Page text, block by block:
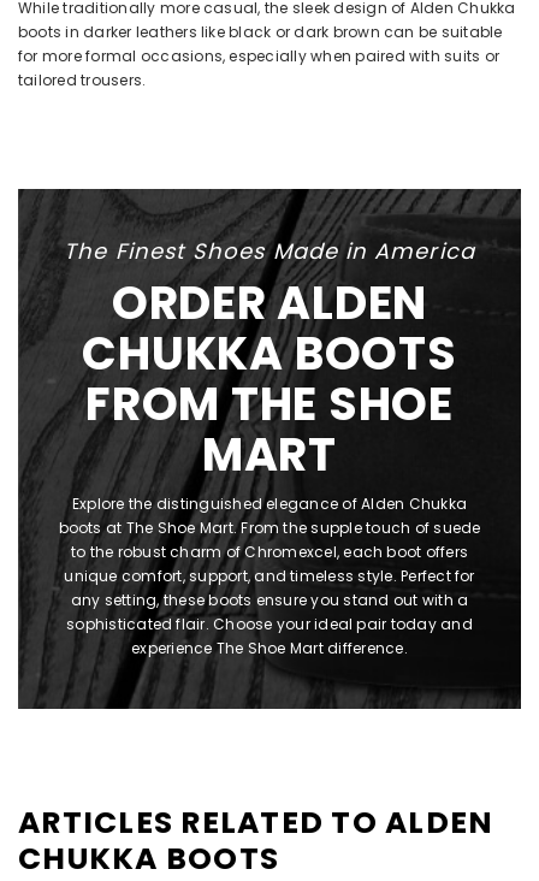
While traditionally more casual, the sleek design of Alden Chukka
boots in darker leathers like black or dark brown can be suitable
for more formal occasions, especially when paired with suits or
tailored trousers.
The Finest Shoes Made in America
ORDER ALDEN
CHUKKA BOOTS
FROM THE SHOE
MART
Explore the distinguished elegance of Alden Chukka
boots at The Shoe Mart. From the supple touch of suede
to the robust charm of Chromexcel, each boot offers
unique comfort, support, and timeless style. Perfect for
any setting, these boots ensure you stand out with a
sophisticated flair. Choose your ideal pair today and
experience The Shoe Mart difference.
ARTICLES RELATED TO ALDEN
CHUKKA BOOTS